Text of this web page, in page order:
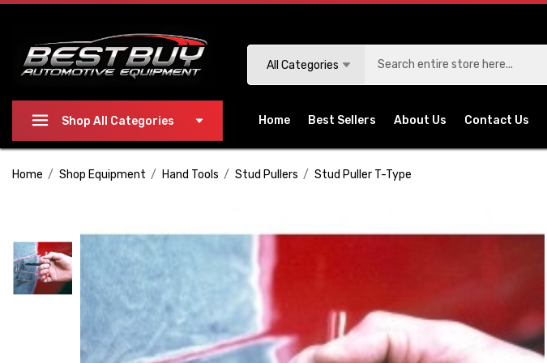
website
Press
adjust
the
All Categories
Shop All Categories Home Best Sellers About Us Contact Us
Home Shop Equipment Hand Tools Stud Pullers Stud Puller T-Type